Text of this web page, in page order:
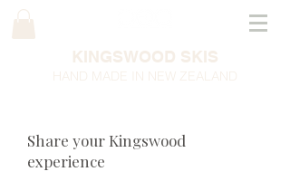
KINGSWOOD SKIS
HAND MADE IN NEW ZEALAND
Share your Kingswood
experience